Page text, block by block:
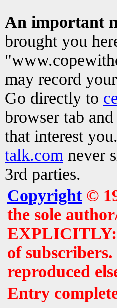
An important
brought you
may record
Go directly to
browser tab
that interest
talk.com never
3rd parties.
Copyright©
the sole
EXPLICITLY:
of
reproduced
Entry